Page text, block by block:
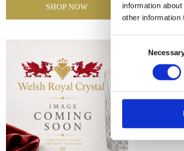
information
other information
Consent
SHOP NOW